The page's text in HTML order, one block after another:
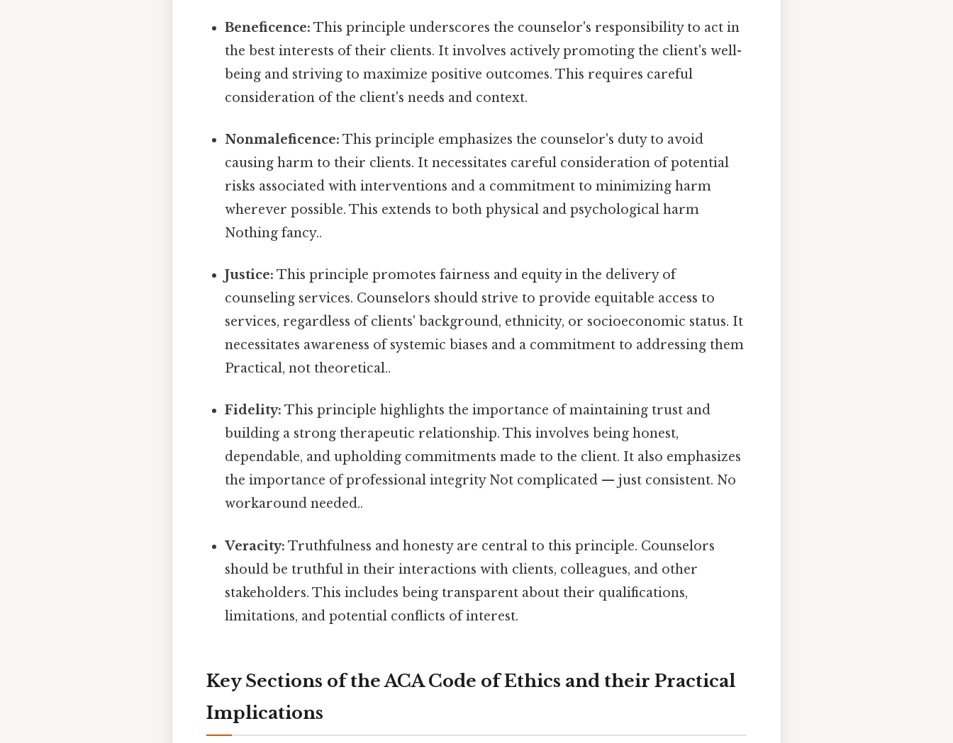
Beneficence: This principle underscores the counselor's responsibility to act in
the best interests of their clients. It involves actively promoting the client's well-
being and striving to maximize positive outcomes. This requires careful
consideration of the client's needs and context.
Nonmaleficence: This principle emphasizes the counselor's duty to avoid
causing harm to their clients. It necessitates careful consideration of potential
risks associated with interventions and a commitment to minimizing harm
wherever possible. This extends to both physical and psychological harm
Nothing fancy..
Justice: This principle promotes fairness and equity in the delivery of
counseling services. Counselors should strive to provide equitable access to
services, regardless of clients' background, ethnicity, or socioeconomic status. It
necessitates awareness of systemic biases and a commitment to addressing them
Practical, not theoretical..
Fidelity: This principle highlights the importance of maintaining trust and
building a strong therapeutic relationship. This involves being honest,
dependable, and upholding commitments made to the client. It also emphasizes
the importance of professional integrity Not complicated — just consistent. No
workaround needed..
Veracity: Truthfulness and honesty are central to this principle. Counselors
should be truthful in their interactions with clients, colleagues, and other
stakeholders. This includes being transparent about their qualifications,
limitations, and potential conflicts of interest.
Key Sections of the ACA Code of Ethics and their Practical
Implications